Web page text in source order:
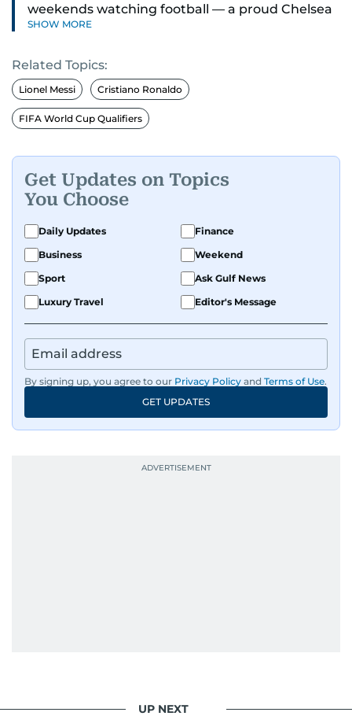
weekends watching football — a proud Chelsea
supporter through and through.
SHOW MORE
Related Topics:
Lionel Messi Cristiano Ronaldo
FIFA World Cup Qualifiers
Get Updates on Topics
You Choose
Daily Updates
Finance
Business
Weekend
Sport
Ask Gulf News
Luxury Travel
Editor's Message
By signing up, you agree to our Privacy Policy and Terms of Use.
GET UPDATES
UP NEXT